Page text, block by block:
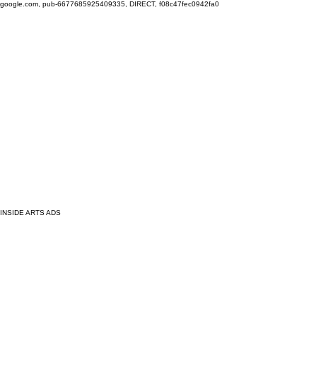
google.com, pub-6677685925409335, DIRECT, f08c47fec0942fa0
INSIDE ARTS ADS